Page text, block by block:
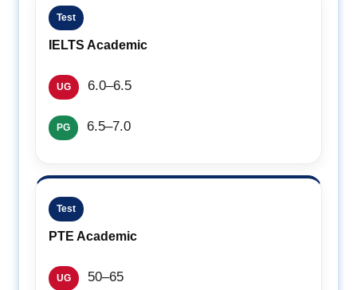
Test
IELTS Academic
UG 6.0–6.5
PG 6.5–7.0
Test
PTE Academic
UG 50–65